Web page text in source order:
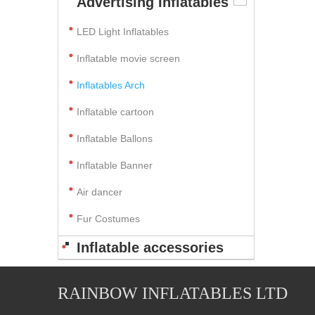
LED Light Inflatables
Inflatable movie screen
Inflatables Arch
Inflatable cartoon
Inflatable Ballons
Inflatable Banner
Air dancer
Fur Costumes
Inflatable accessories
RAINBOW INFLATABLES LTD